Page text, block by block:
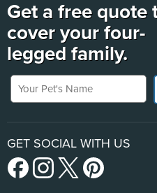
Get a free quote
cover your four-
legged family.
Your Pet's Name
GET SOCIAL WITH US